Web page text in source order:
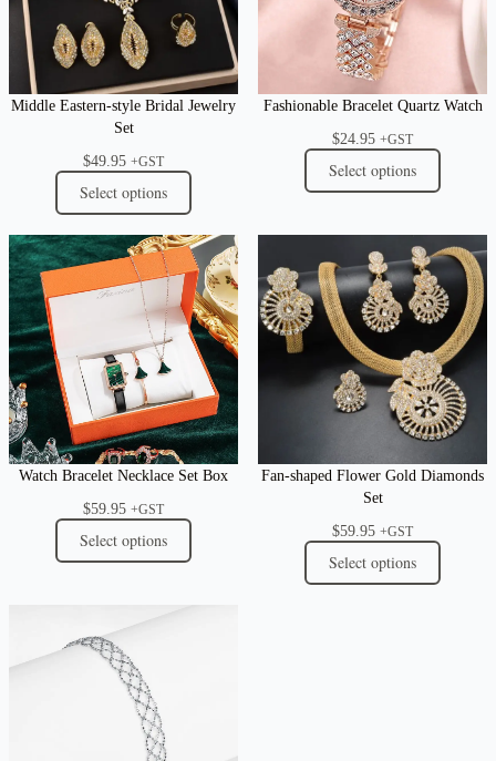
Middle Eastern-style Bridal Jewelry
Set
$49.95 +GST
Select options
Fashionable Bracelet Quartz Watch
$24.95 +GST
Select options
Watch Bracelet Necklace Set Box
$59.95 +GST
Select options
Fan-shaped Flower Gold Diamonds
Set
$59.95 +GST
Select options